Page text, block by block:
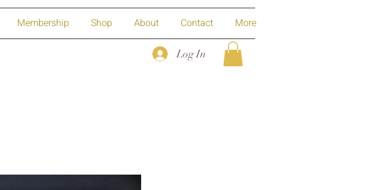
Membership Shop About Contact More
Log In